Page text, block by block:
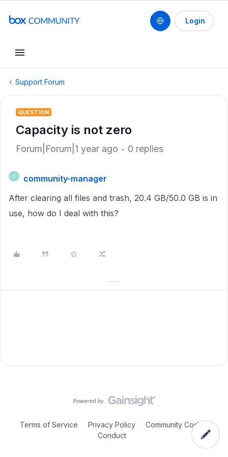
Login
Support Forum
QUESTION
Capacity is not zero
Forum|Forum|1 year ago 0 replies
C
community-manager
After clearing all files and trash, 20.4 GB/50.0 GB is in
use, how do I deal with this?
Terms of Service Privacy Policy
Community Code of
Conduct